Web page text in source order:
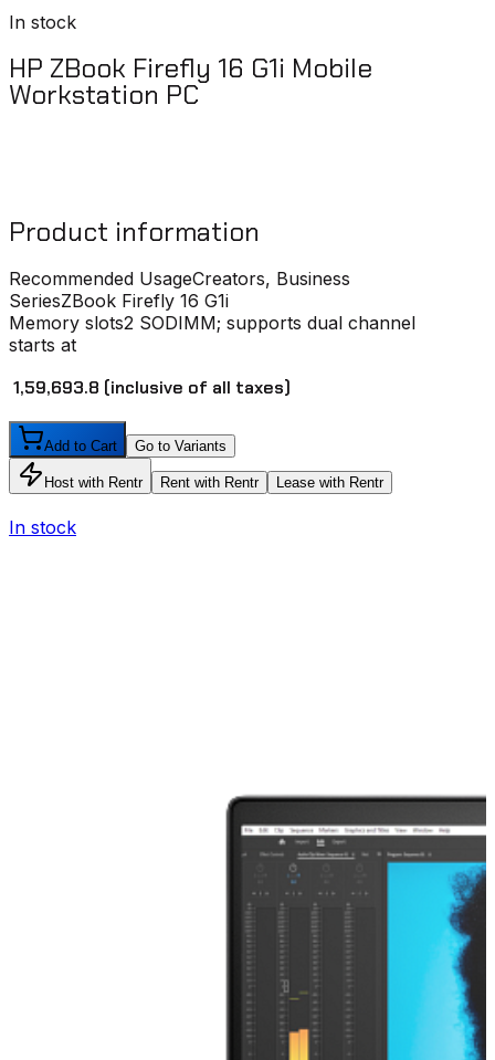
In stock
HP ZBook Firefly 16 G1i Mobile
Workstation PC
Product information
Recommended UsageCreators, Business
SeriesZBook Firefly 16 G1i
Memory slots2 SODIMM; supports dual channel
starts at
₹ 1,59,693.8 (inclusive of all taxes)
Add to Cart Go to Variants
Host with Rentr Rent with Rentr Lease with Rentr
In stock